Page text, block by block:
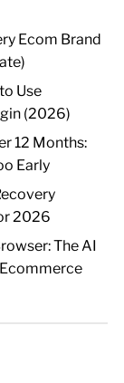
Ecom Brand
Use
(2026)
12 Months:
Early
2026
The AI